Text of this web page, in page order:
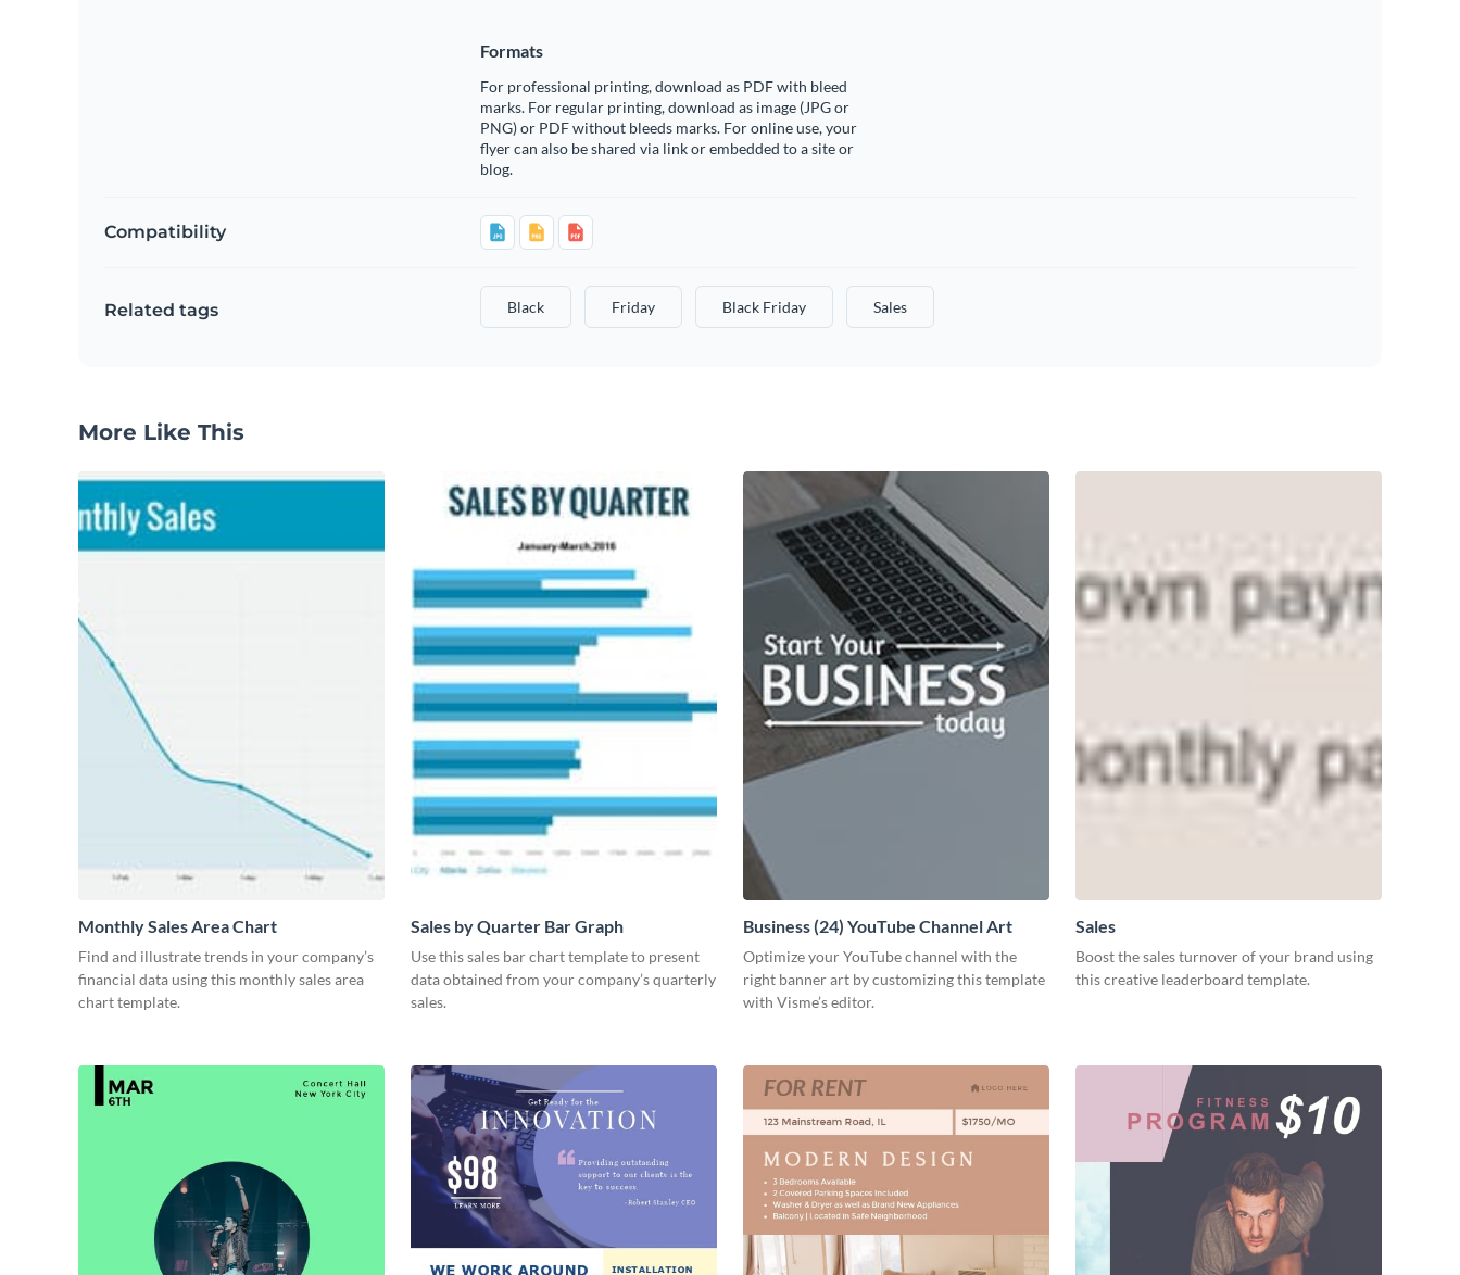
Formats
For professional printing, download as PDF with bleed
marks. For regular printing, download as image (JPG or
PNG) or PDF without bleeds marks. For online use, your
flyer can also be shared via link or embedded to a site or
blog.
Compatibility
Related tags Black Friday Black Friday Sales
More Like This
Monthly Sales Area Chart
Find and illustrate trends in your company’s
financial data using this monthly sales area
chart template.
Sales by Quarter Bar Graph
Use this sales bar chart template to present
data obtained from your company’s quarterly
sales.
Business (24) YouTube Channel Art
Optimize your YouTube channel with the
right banner art by customizing this template
with Visme’s editor.
Sales
Boost the sales turnover of your brand using
this creative leaderboard template.